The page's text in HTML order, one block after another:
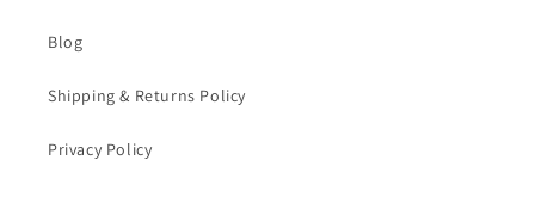
Blog
Shipping & Returns Policy
Privacy Policy